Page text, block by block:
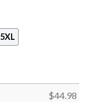
5XL
$44.98